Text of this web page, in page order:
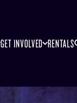
GET INVOLVED RENTALS